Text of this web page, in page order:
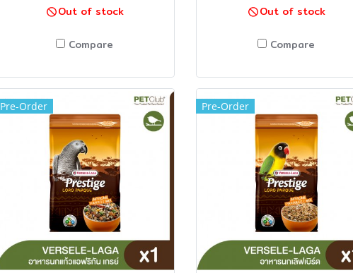
Out of stock
Compare
Out of stock
Compare
Pre-Order Pre-Order